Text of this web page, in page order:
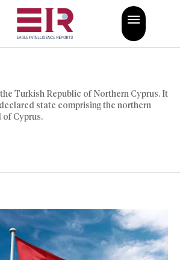
Turkish Republic of Northern Cyprus. It
state comprising the northern
Cyprus.